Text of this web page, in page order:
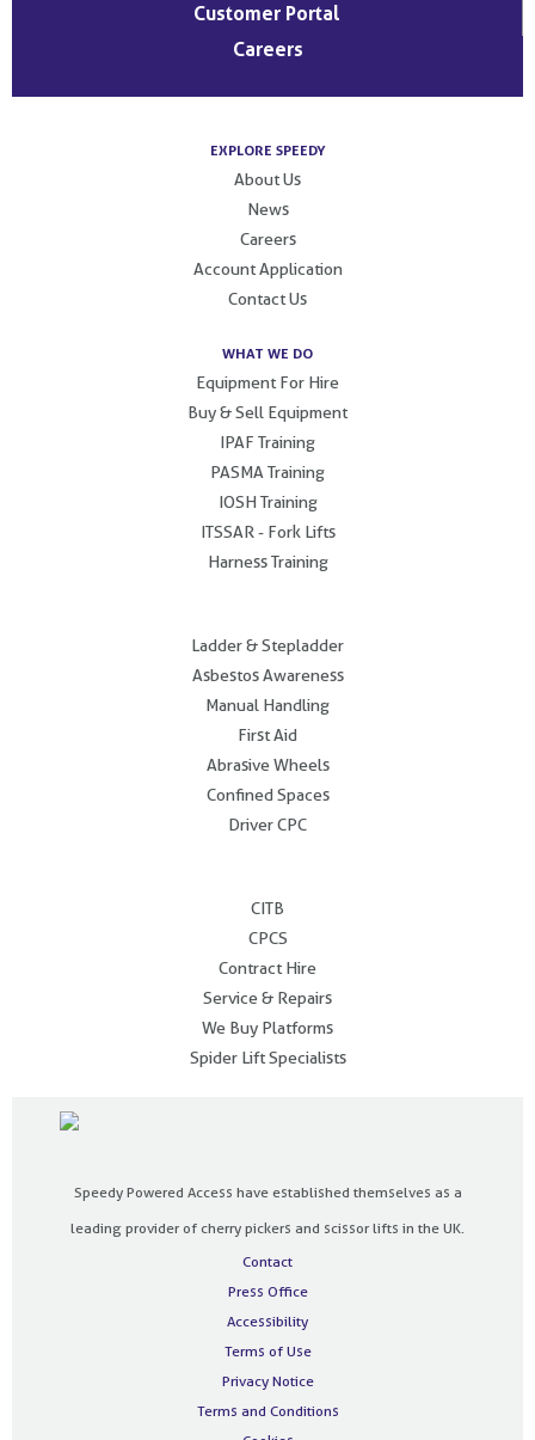
Customer Portal
Careers
EXPLORE SPEEDY
About Us
News
Careers
Account Application
Contact Us
WHAT WE DO
Equipment For Hire
Buy & Sell Equipment
IPAF Training
PASMA Training
IOSH Training
ITSSAR - Fork Lifts
Harness Training
Ladder & Stepladder
Asbestos Awareness
Manual Handling
First Aid
Abrasive Wheels
Confined Spaces
Driver CPC
CITB
CPCS
Contract Hire
Service & Repairs
We Buy Platforms
Spider Lift Specialists
Speedy Powered Access have established themselves as a
leading provider of cherry pickers and scissor lifts in the UK.
Contact
Press Office
Accessibility
Terms of Use
Privacy Notice
Terms and Conditions